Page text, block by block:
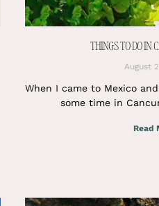
THINGS TO DO IN
August
When I came to Mexico
some time in
Read